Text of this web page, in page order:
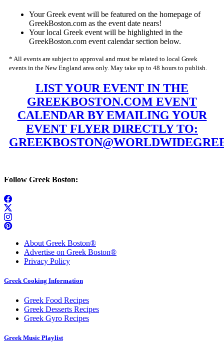
Your Greek event will be featured on the homepage of
GreekBoston.com as the event date nears!
Your local Greek event will be highlighted in the
GreekBoston.com event calendar section below.
* All events are subject to approval and must be related to local Greek
events in the New England area only. May take up to 48 hours to publish.
LIST YOUR EVENT IN THE
GREEKBOSTON.COM EVENT
CALENDAR BY EMAILING YOUR
EVENT FLYER DIRECTLY TO:
Follow Greek Boston:
About Greek Boston®
Advertise on Greek Boston®
Privacy Policy
Greek Cooking Information
Greek Food Recipes
Greek Desserts Recipes
Greek Gyro Recipes
Greek Music Playlist